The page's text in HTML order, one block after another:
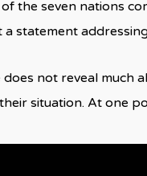
the seven nations
statement
does not reveal
situation. At one